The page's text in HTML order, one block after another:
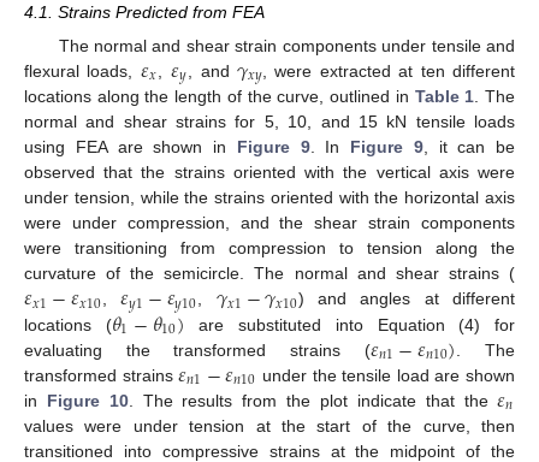
4.1. Strains Predicted from FEA
The normal and shear strain components under tensile and
flexural loads, 𝜀𝑥 𝜀𝑦 , and𝛾𝑥𝑦 , were extracted at ten different
locations along the length of the curve, outlined in Table 1. The
normal and shear strains for 5, 10, and 15 kN tensile loads
using FEA are shown in Figure 9. In Figure 9, it can be
observed that the strains oriented with the vertical axis were
under tension, while the strains oriented with the horizontal axis
were under compression, and the shear strain components
were transitioning from compression to tension along the
curvature of the semicircle. The normal and shear strains (
𝜀𝑥1−𝜀𝑥10, 𝜀𝑦1−𝜀𝑦10, 𝛾𝑥1−𝛾𝑥10) and angles at different
locations (𝜃1−𝜃10) are substituted into Equation (4) for
evaluating the transformed strains (𝜀𝑛1−𝜀𝑛10)
. The
transformed strains𝜀𝑛1−𝜀𝑛10 under the tensile load are shown
in Figure 10. The results from the plot indicate that the𝜀𝑛
values were under tension at the start of the curve, then
transitioned into compressive strains at the midpoint of the